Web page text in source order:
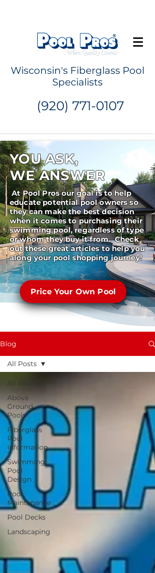
Wisconsin's Fiberglass Pool
Specialists
(920) 771-0107
YOU ASK,
WE ANSWER
At Pool Pros our goal is to help
educate potential pool owners so
they can make the best decision
when it comes to purchasing their
swimming pool, regardless of type
or whom they buy it from. Check
out these great articles to help you
along your pool shopping journey!
Price Your Own Pool
Blog
Above
Ground
Pools
Fiberglass
Pool
Information
Swimming
Pool
Design
Pool
Maintenance
Pool Decks
Landscaping
All Posts